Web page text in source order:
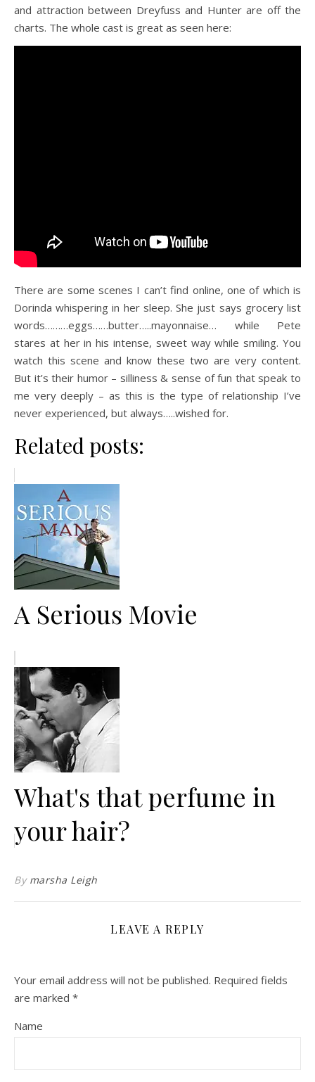
and attraction between Dreyfuss and Hunter are off the
charts. The whole cast is great as seen here:
There are some scenes I can’t find online, one of which is
Dorinda whispering in her sleep. She just says grocery list
words………eggs……butter…..mayonnaise… while Pete
stares at her in his intense, sweet way while smiling. You
watch this scene and know these two are very content.
But it’s their humor – silliness & sense of fun that speak to
me very deeply – as this is the type of relationship I’ve
never experienced, but always…..wished for.
Related posts:
A Serious Movie
What's that perfume in
your hair?
By marsha Leigh
LEAVE A REPLY
Your email address will not be published. Required fields
are marked *
Name